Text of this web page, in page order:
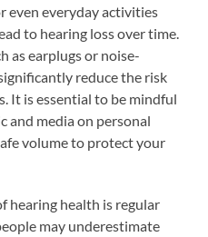
even everyday activities
to hearing loss over time.
as earplugs or noise-
reduce the risk
It is essential to be mindful
and media on personal
volume to protect your
hearing health is regular
may underestimate